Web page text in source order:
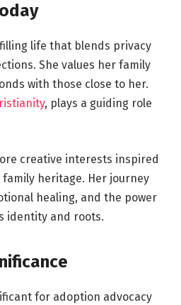
life that blends privacy
She values her family
with those close to her.
, plays a guiding role
creative interests inspired
heritage. Her journey
healing, and the power
identity and roots.
for adoption advocacy